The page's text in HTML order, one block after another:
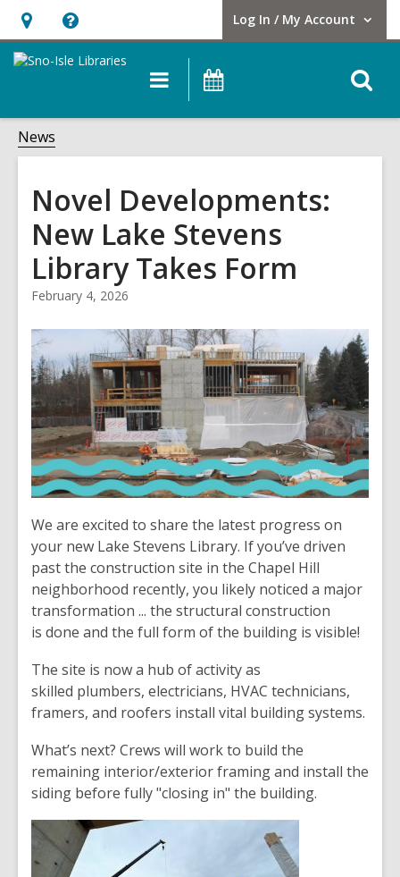
Hours
&
opens
an
Help,
opens
overlay
Log In / My Account
User Log In / My Account.
Main
navigation
News
Novel Developments:
New Lake Stevens
Library Takes Form
February 4, 2026
We are excited to share the latest progress on
your new Lake Stevens Library. If you’ve driven
past the construction site in the Chapel Hill
neighborhood recently, you likely noticed a major
transformation ... the structural construction
is done and the full form of the building is visible!
The site is now a hub of activity as
skilled plumbers, electricians, HVAC technicians,
framers, and roofers install vital building systems.
What’s next? Crews will work to build the
remaining interior/exterior framing and install the
siding before fully "closing in" the building.